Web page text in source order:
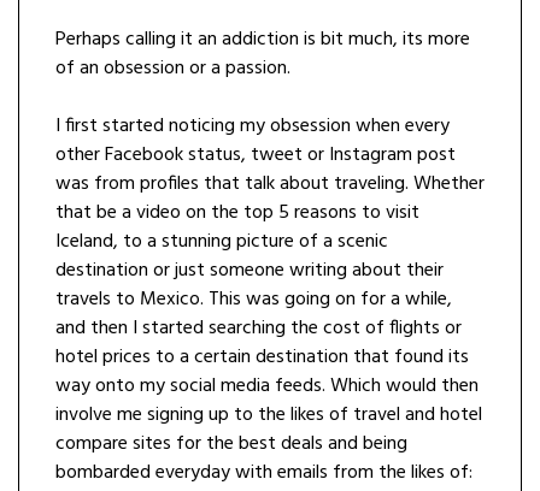
Perhaps calling it an addiction is bit much, its more
of an obsession or a passion.
I first started noticing my obsession when every
other Facebook status, tweet or Instagram post
was from profiles that talk about traveling. Whether
that be a video on the top 5 reasons to visit
Iceland, to a stunning picture of a scenic
destination or just someone writing about their
travels to Mexico. This was going on for a while,
and then I started searching the cost of flights or
hotel prices to a certain destination that found its
way onto my social media feeds. Which would then
involve me signing up to the likes of travel and hotel
compare sites for the best deals and being
bombarded everyday with emails from the likes of: